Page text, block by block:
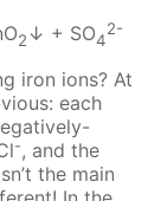
2 ↓ + SO4
2-
iron ions? At
each
-, and the
the main